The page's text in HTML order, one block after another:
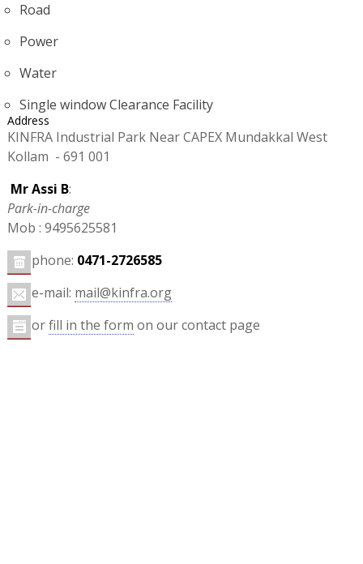
Road
Power
Water
Single window Clearance Facility
Address
KINFRA Industrial Park Near CAPEX Mundakkal West
Kollam - 691 001
Mr Assi B:
Park-in-charge
Mob : 9495625581
phone: 0471-2726585
e-mail: mail@kinfra.org
orfill in the form on our contact page